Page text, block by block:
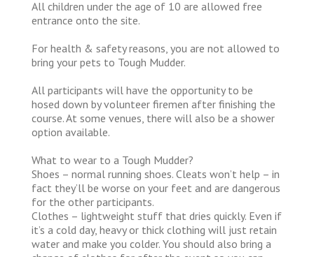
All children under the age of 10 are allowed free
entrance onto the site.
For health & safety reasons, you are not allowed to
bring your pets to Tough Mudder.
All participants will have the opportunity to be
hosed down by volunteer firemen after finishing the
course. At some venues, there will also be a shower
option available.
What to wear to a Tough Mudder?
Shoes – normal running shoes. Cleats won’t help – in
fact they’ll be worse on your feet and are dangerous
for the other participants.
Clothes – lightweight stuff that dries quickly. Even if
it’s a cold day, heavy or thick clothing will just retain
water and make you colder. You should also bring a